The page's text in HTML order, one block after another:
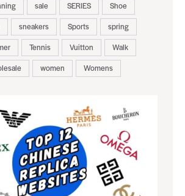
sale SERIES
Shoe
sneakers Sports
spring
Tennis Vuitton
Walk
women Womens